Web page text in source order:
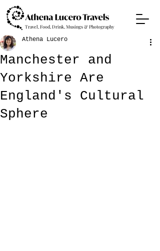
Travel, Food, Drink, Musings & Photography
Manchester and
Yorkshire Are
England's Cultural
Sphere
Athena Lucero